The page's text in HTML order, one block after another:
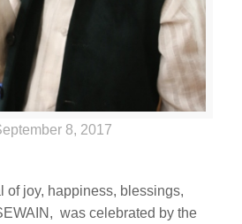
8, 2017
joy, happiness, blessings,
was celebrated by the